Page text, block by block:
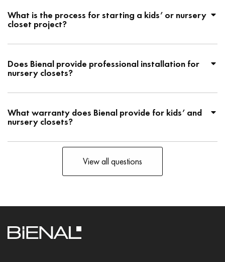
What is the process for starting a kids’ or nursery
closet project?
Does Bienal provide professional installation for
nursery closets?
What warranty does Bienal provide for kids’ and
nursery closets?
View all questions